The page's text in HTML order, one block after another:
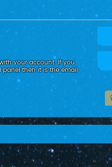
your account. If you
panel then it is the email